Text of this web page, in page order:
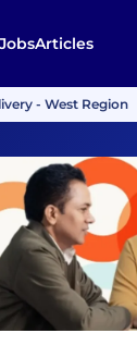
Articles
- West Region